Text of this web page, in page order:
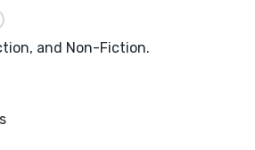
and Non-Fiction.